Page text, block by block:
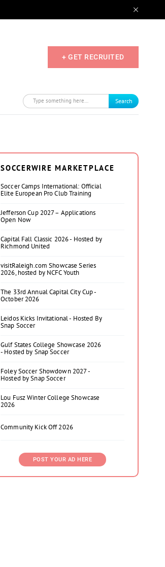
+ GET RECRUITED
Search
SOCCERWIRE MARKETPLACE
Soccer Camps International: Official
Elite European Pro Club Training
Jefferson Cup 2027 – Applications
Open Now
Capital Fall Classic 2026 - Hosted by
Richmond United
visitRaleigh.com Showcase Series
2026, hosted by NCFC Youth
The 33rd Annual Capital City Cup -
October 2026
Leidos Kicks Invitational - Hosted By
Snap Soccer
Gulf States College Showcase 2026
- Hosted by Snap Soccer
Foley Soccer Showdown 2027 -
Hosted by Snap Soccer
Lou Fusz Winter College Showcase
2026
Community Kick Off 2026
POST YOUR AD HERE